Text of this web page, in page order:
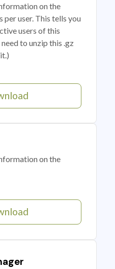
on the
user. This tells you
users of this
to unzip this .gz
on the